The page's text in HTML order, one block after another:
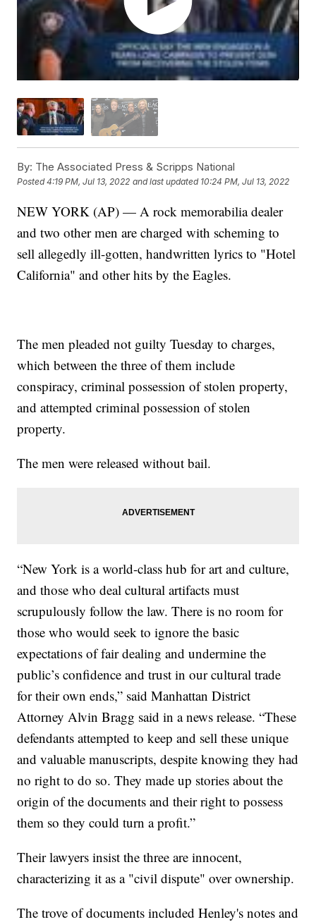
By: The Associated Press & Scripps National
Posted4:19 PM, Jul 13, 2022 and last updated 10:24 PM, Jul 13, 2022
NEW YORK (AP) — A rock memorabilia dealer
and two other men are charged with scheming to
sell allegedly ill-gotten, handwritten lyrics to "Hotel
California" and other hits by the Eagles.
The men pleaded not guilty Tuesday to charges,
which between the three of them include
conspiracy, criminal possession of stolen property,
and attempted criminal possession of stolen
property.
The men were released without bail.
“New York is a world-class hub for art and culture,
and those who deal cultural artifacts must
scrupulously follow the law. There is no room for
those who would seek to ignore the basic
expectations of fair dealing and undermine the
public’s confidence and trust in our cultural trade
for their own ends,” said Manhattan District
Attorney Alvin Bragg said in a news release. “These
defendants attempted to keep and sell these unique
and valuable manuscripts, despite knowing they had
no right to do so. They made up stories about the
origin of the documents and their right to possess
them so they could turn a profit.”
Their lawyers insist the three are innocent,
characterizing it as a "civil dispute" over ownership.
The trove of documents included Henley's notes and